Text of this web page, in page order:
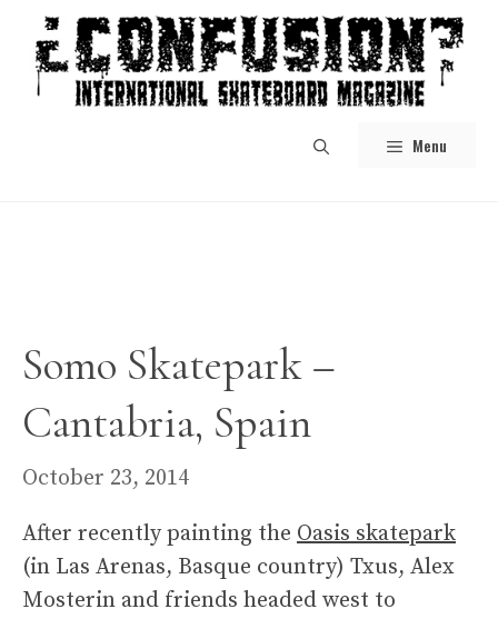
content
Menu
Somo Skatepark –
Cantabria, Spain
October 23, 2014
After recently painting the Oasis skatepark
(in Las Arenas, Basque country) Txus, Alex
Mosterin and friends headed west to